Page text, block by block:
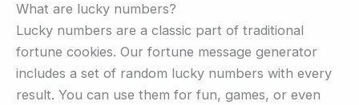
What are lucky numbers?
Lucky numbers are a classic part of traditional
fortune cookies. Our fortune message generator
includes a set of random lucky numbers with every
result. You can use them for fun, games, or even